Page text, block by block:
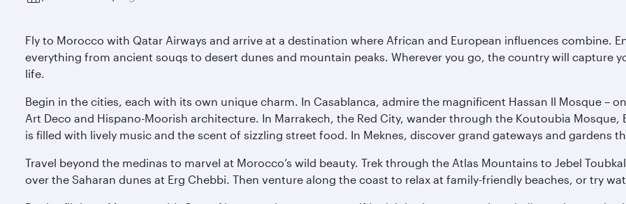
Fly to Morocco with Qatar Airways and arrive at a destination where African and European influences combine.
everything from ancient souqs to desert dunes and mountain peaks. Wherever you go, the country will capture
life.
Begin in the cities, each with its own unique charm. In Casablanca, admire the magnificent Hassan II Mosque –
Art Deco and Hispano-Moorish architecture. In Marrakech, the Red City, wander through the Koutoubia Mosque,
is filled with lively music and the scent of sizzling street food. In Meknes, discover grand gateways and gardens
Travel beyond the medinas to marvel at Morocco’s wild beauty. Trek through the Atlas Mountains to Jebel
over the Saharan dunes at Erg Chebbi. Then venture along the coast to relax at family-friendly beaches, or try